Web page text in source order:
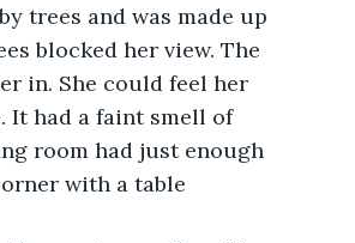
trees and was made up
blocked her view. The
in. She could feel her
It had a faint smell of
room had just enough
with a table